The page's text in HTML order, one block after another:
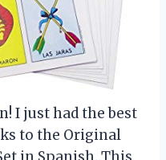
I just had the best
to the Original